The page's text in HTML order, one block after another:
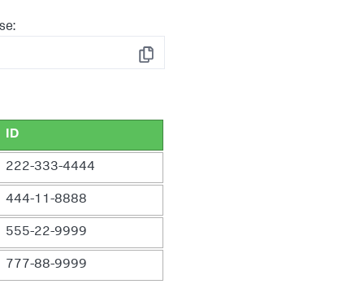
Copy
ID
222-333-4444
444-11-8888
555-22-9999
777-88-9999